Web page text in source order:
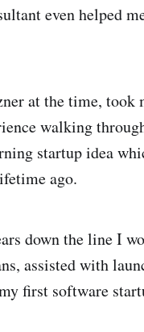
even helped
at the time, took
walking
startup idea
ago.
down the line I
assisted with
first software